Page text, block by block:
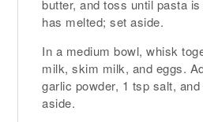
butter, and toss until pasta
has melted; set aside.
In a medium bowl, whisk
milk, skim milk, and eggs.
garlic powder, 1 tsp salt,
aside.